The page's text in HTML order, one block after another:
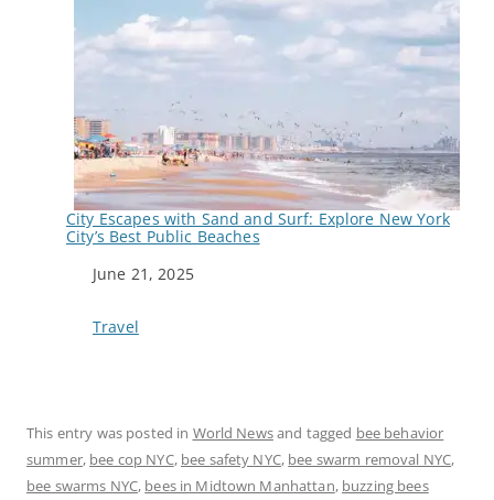
City Escapes with Sand and Surf: Explore New York
City’s Best Public Beaches
Date
June 21, 2025
In relation to
Travel
This entry was posted in World Newsand tagged bee behavior
summer, bee cop NYC, bee safety NYC, bee swarm removal NYC,
bee swarms NYC, bees in Midtown Manhattan, buzzing bees